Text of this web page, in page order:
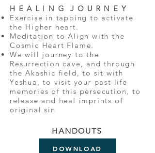
H E A L I N G J O U R N E Y
Exercise in tapping to activate
the Higher heart.
Meditation to Align with the
Cosmic Heart Flame.
We will journey to the
Resurrection cave, and through
the Akashic field, to sit with
Yeshua, to visit your past life
memories of this persecution, to
release and heal imprints of
original sin
HANDOUTS
DOWNLOAD